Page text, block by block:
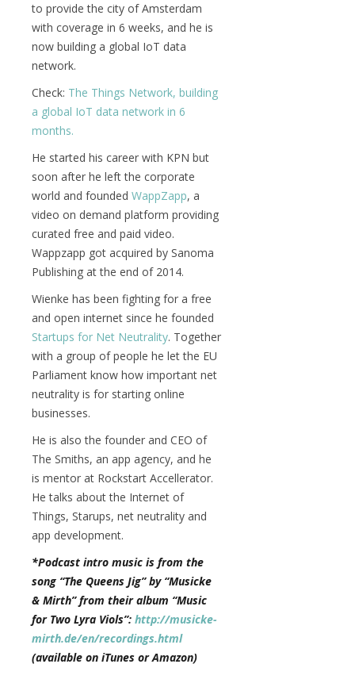
to provide the city of Amsterdam
with coverage in 6 weeks, and he is
now building a global IoT data
network.
Check: The Things Network, building
a global IoT data network in 6
months.
He started his career with KPN but
soon after he left the corporate
world and founded WappZapp, a
video on demand platform providing
curated free and paid video.
Wappzapp got acquired by Sanoma
Publishing at the end of 2014.
Wienke has been fighting for a free
and open internet since he founded
Startups for Net Neutrality. Together
with a group of people he let the EU
Parliament know how important net
neutrality is for starting online
businesses.
He is also the founder and CEO of
The Smiths, an app agency, and he
is mentor at Rockstart Accellerator.
He talks about the Internet of
Things, Starups, net neutrality and
app development.
*Podcast intro music is from the
song “The Queens Jig” by “Musicke
& Mirth” from their album “Music
for Two Lyra Viols”: http://musicke-
mirth.de/en/recordings.html
(available on iTunes or Amazon)